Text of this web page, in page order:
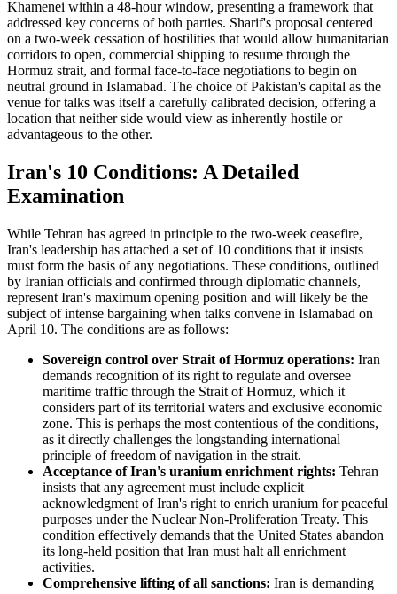
Khamenei within a 48-hour window, presenting a framework that
addressed key concerns of both parties. Sharif's proposal centered
on a two-week cessation of hostilities that would allow humanitarian
corridors to open, commercial shipping to resume through the
Hormuz strait, and formal face-to-face negotiations to begin on
neutral ground in Islamabad. The choice of Pakistan's capital as the
venue for talks was itself a carefully calibrated decision, offering a
location that neither side would view as inherently hostile or
advantageous to the other.
Iran's 10 Conditions: A Detailed
Examination
While Tehran has agreed in principle to the two-week ceasefire,
Iran's leadership has attached a set of 10 conditions that it insists
must form the basis of any negotiations. These conditions, outlined
by Iranian officials and confirmed through diplomatic channels,
represent Iran's maximum opening position and will likely be the
subject of intense bargaining when talks convene in Islamabad on
April 10. The conditions are as follows:
Sovereign control over Strait of Hormuz operations: Iran
demands recognition of its right to regulate and oversee
maritime traffic through the Strait of Hormuz, which it
considers part of its territorial waters and exclusive economic
zone. This is perhaps the most contentious of the conditions,
as it directly challenges the longstanding international
principle of freedom of navigation in the strait.
Acceptance of Iran's uranium enrichment rights: Tehran
insists that any agreement must include explicit
acknowledgment of Iran's right to enrich uranium for peaceful
purposes under the Nuclear Non-Proliferation Treaty. This
condition effectively demands that the United States abandon
its long-held position that Iran must halt all enrichment
activities.
Comprehensive lifting of all sanctions: Iran is demanding